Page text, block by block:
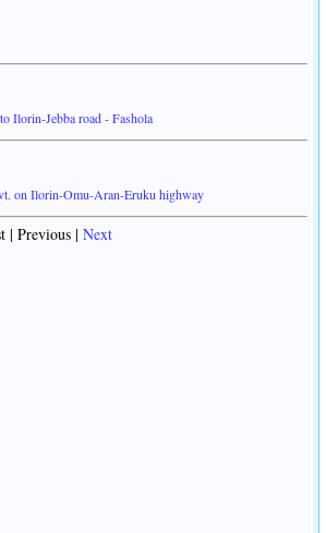
Ilorin-Jebba road - Fashola
on Ilorin-Omu-Aran-Eruku highway
Previous | Next